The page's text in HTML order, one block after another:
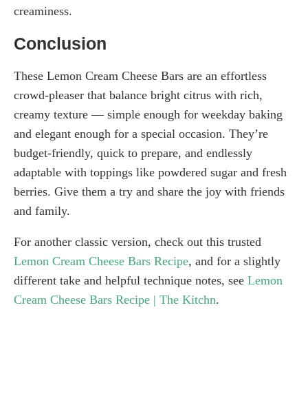
creaminess.
Conclusion
These Lemon Cream Cheese Bars are an effortless
crowd-pleaser that balance bright citrus with rich,
creamy texture — simple enough for weekday baking
and elegant enough for a special occasion. They’re
budget-friendly, quick to prepare, and endlessly
adaptable with toppings like powdered sugar and fresh
berries. Give them a try and share the joy with friends
and family.
For another classic version, check out this trusted
Lemon Cream Cheese Bars Recipe, and for a slightly
different take and helpful technique notes, see Lemon
Cream Cheese Bars Recipe | The Kitchn.